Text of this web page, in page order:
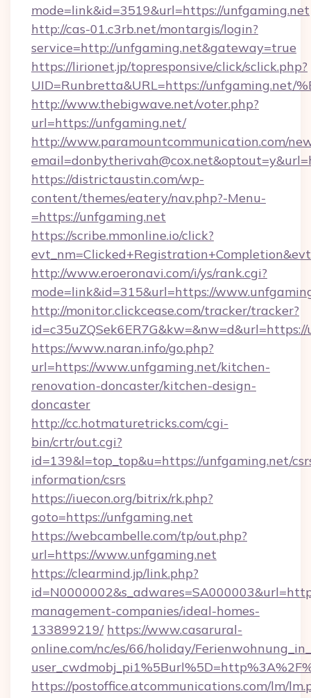
mode=link&id=3519&url=https://unfgaming.net
http://cas-01.c3rb.net/montargis/login?
service=http://unfgaming.net&gateway=true
https://lirionet.jp/topresponsive/click/sclick.php?
UID=Runbretta&URL=https://unfgaming.net/
http://www.thebigwave.net/voter.php?
url=https://unfgaming.net/
http://www.paramountcommunication.com/
https://districtaustin.com/wp-
content/themes/eatery/nav.php?-Menu-
=https://unfgaming.net
https://scribe.mmonline.io/click?
http://www.eroeronavi.com/i/ys/rank.cgi?
mode=link&id=315&url=https://
http://monitor.clickcease.com/tracker/tracker?
https://www.naran.info/go.php?
url=https://www.unfgaming.net/kitchen-
renovation-doncaster/kitchen-design-
doncaster
http://cc.hotmaturetricks.com/cgi-
bin/crtr/out.cgi?
id=139&l=top_top&u=https://unfgaming.net/
information/csrs
https://iuecon.org/bitrix/rk.php?
goto=https://unfgaming.net
https://webcambelle.com/tp/out.php?
url=https://www.unfgaming.net
https://clearmind.jp/link.php?
management-companies/ideal-homes-
133899219/ https://www.casarural-
online.com/nc/es/66/holiday/
https://postoffice.atcommunications.com/lm/